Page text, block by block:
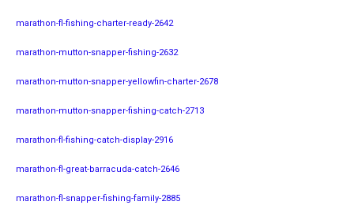
marathon-fl-fishing-charter-ready-2642
marathon-mutton-snapper-fishing-2632
marathon-mutton-snapper-yellowfin-charter-2678
marathon-mutton-snapper-fishing-catch-2713
marathon-fl-fishing-catch-display-2916
marathon-fl-great-barracuda-catch-2646
marathon-fl-snapper-fishing-family-2885